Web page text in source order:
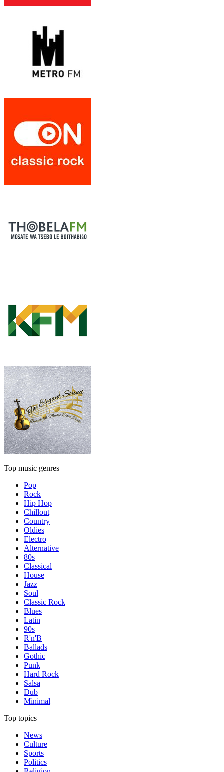
Top music genres
Pop
Rock
Hip Hop
Chillout
Country
Oldies
Electro
Alternative
80s
Classical
House
Jazz
Soul
Classic Rock
Blues
Latin
90s
R'n'B
Ballads
Gothic
Punk
Hard Rock
Salsa
Dub
Minimal
Top topics
News
Culture
Sports
Politics